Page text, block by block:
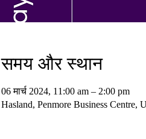
समय और स्थान
06 मार्च 2024, 11:00 am – 2:00 pm
Hasland, Penmore Business Centre,